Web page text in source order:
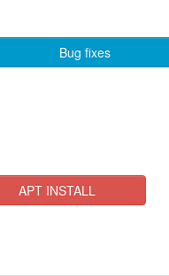
Bug fixes
APT INSTALL